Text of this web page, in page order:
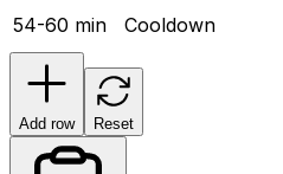
54-60 min
Cooldown
Add row Reset